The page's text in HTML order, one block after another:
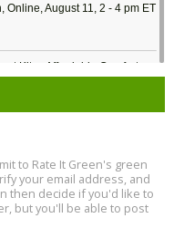
August 11, 2 - 4 pm ET
Kits - Affordable Comfort,
12 pm ET
California
and Obstetrics
to Rate It Green's green
your email address, and
then decide if you'd like to
but you'll be able to post